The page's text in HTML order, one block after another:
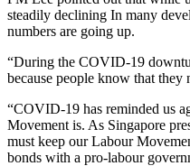
steadily declining In many
numbers are going up.
“During the COVID-19
because people know that they
“COVID-19 has reminded us
Movement is. As Singapore
must keep our Labour
bonds with a pro-labour